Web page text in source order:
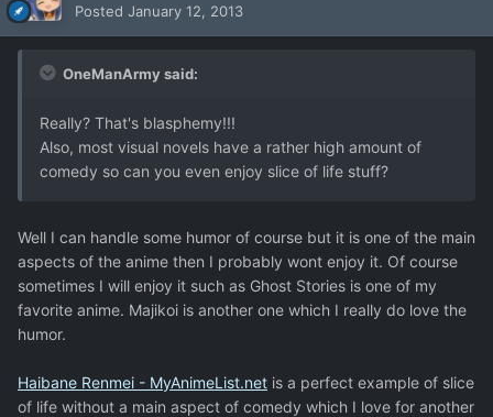
Posted January 12, 2013
OneManArmy said:
Really? That's blasphemy!!!
Also, most visual novels have a rather high amount of
comedy so can you even enjoy slice of life stuff?
Well I can handle some humor of course but it is one of the main
aspects of the anime then I probably wont enjoy it. Of course
sometimes I will enjoy it such as Ghost Stories is one of my
favorite anime. Majikoi is another one which I really do love the
humor.
Haibane Renmei - MyAnimeList.net is a perfect example of slice
of life without a main aspect of comedy which I love for another